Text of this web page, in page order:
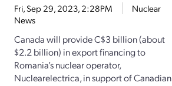
Fri, Sep 29, 2023, 2:28PM
Nuclear
News
Canada will provide C$3 billion (about
$2.2 billion) in export financing to
Romania’s nuclear operator,
Nuclearelectrica, in support of Canadian